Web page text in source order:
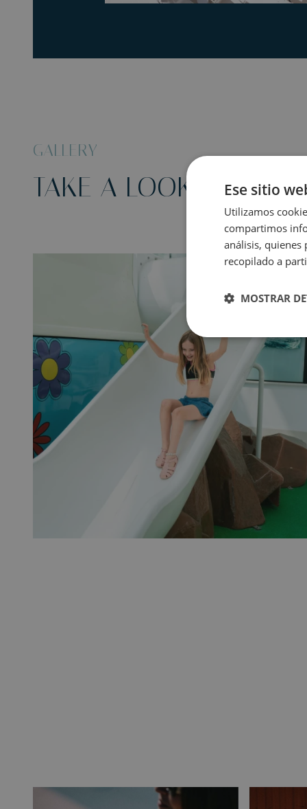
GALLERY
TAKE A LOOK AT THIS
Ese sitio
Utilizamos
compartimos
análisis,
recopilado a
MOSTRAR